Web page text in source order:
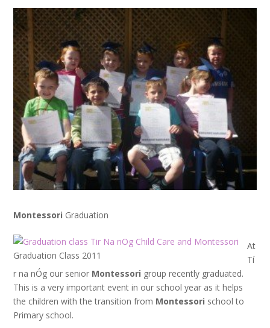
Montessori Graduation
Graduation Class 2011
At
Tí
r na nÓg our senior Montessori group recently graduated.
This is a very important event in our school year as it helps
the children with the transition from Montessori school to
Primary school.